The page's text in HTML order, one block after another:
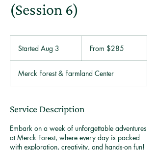
(Session 6)
Started Aug 3
r
t
d
A
u
g
3
From $285
Merck Forest & Farmland Center
Service Description
Embark on a week of unforgettable adventures
at Merck Forest, where every day is packed
with exploration, creativity, and hands-on fun!